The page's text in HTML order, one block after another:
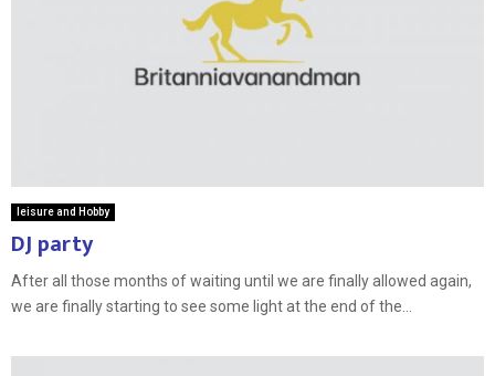
leisure and Hobby
DJ party
After all those months of waiting until we are finally allowed again,
we are finally starting to see some light at the end of the...